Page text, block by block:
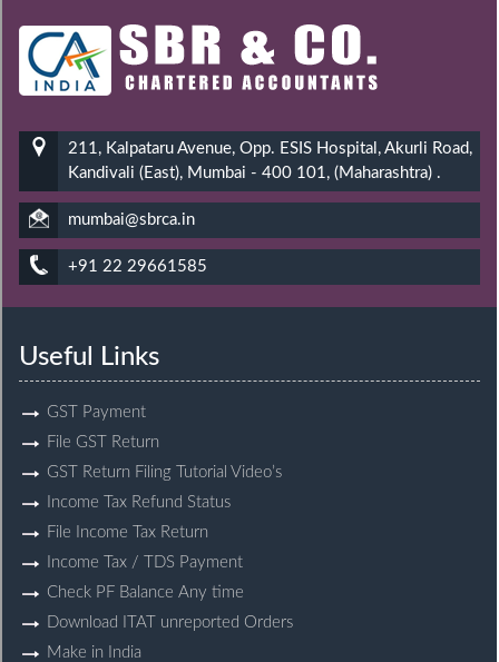
211, Kalpataru Avenue, Opp. ESIS Hospital, Akurli Road,
Kandivali (East), Mumbai - 400 101, (Maharashtra) .
mumbai@sbrca.in
+91 22 29661585
Useful Links
GST Payment
File GST Return
GST Return Filing Tutorial Video’s
Income Tax Refund Status
File Income Tax Return
Income Tax / TDS Payment
Check PF Balance Any time
Download ITAT unreported Orders
Make in India